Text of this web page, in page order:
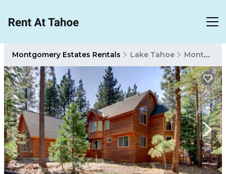
Montgomery Estates Rentals Lake Tahoe Montgomery Estates